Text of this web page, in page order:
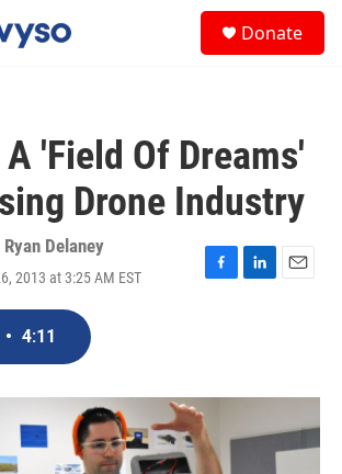
Donate
'Field Of Dreams'
Drone Industry
Ryan Delaney
2013 at 3:25 AM EST
F
o
k
L
I
E
• 4:11